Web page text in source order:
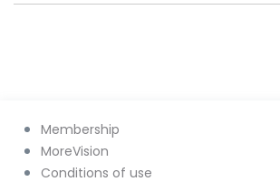
Membership
MoreVision
Conditions of use